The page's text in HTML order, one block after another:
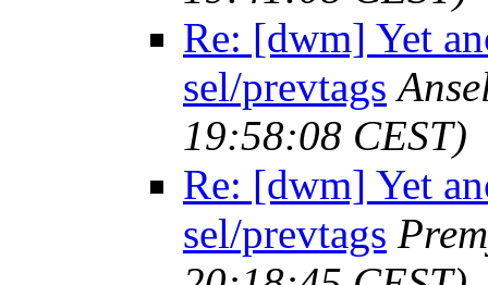
Re: [dwm] Yet
sel/prevtags
19:58:08 CEST)
Re: [dwm] Yet
sel/prevtags